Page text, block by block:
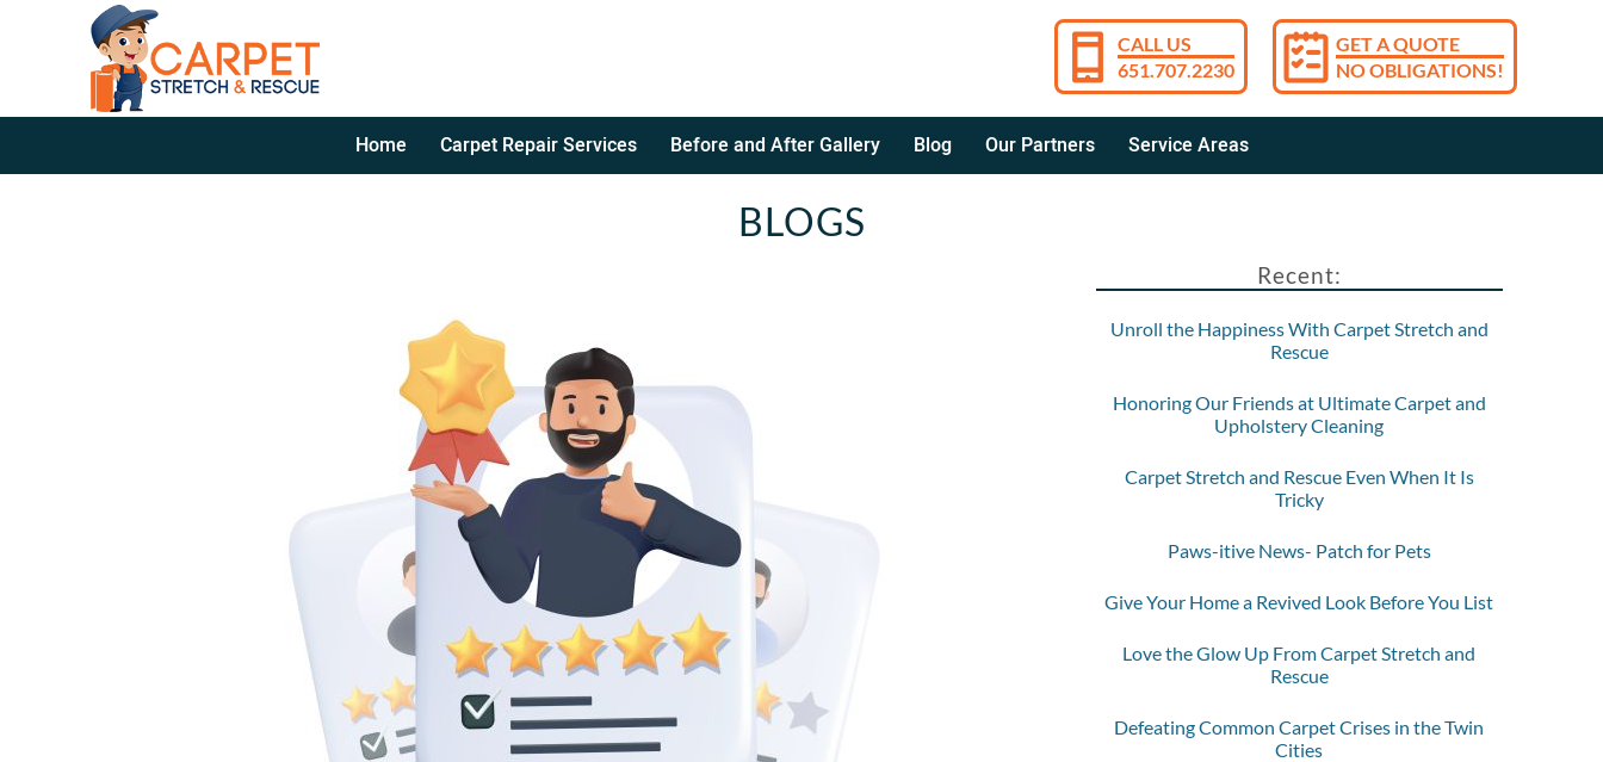
CALL US
651.707.2230
GET A QUOTE
NO OBLIGATIONS!
Home Carpet Repair Services Before and After Gallery Blog Our Partners Service Areas
BLOGS
Recent:
Unroll the Happiness With Carpet Stretch and
Rescue
Honoring Our Friends at Ultimate Carpet and
Upholstery Cleaning
Carpet Stretch and Rescue Even When It Is
Tricky
Paws-itive News- Patch for Pets
Give Your Home a Revived Look Before You List
Love the Glow Up From Carpet Stretch and
Rescue
Defeating Common Carpet Crises in the Twin
Cities